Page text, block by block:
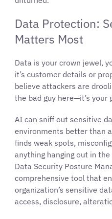
Data Protection:
Matters Most
Data is your crown jewel,
it’s customer details or
believe attackers are
the bad guy here—it’s your
AI can sniff out sensitive
environments better than
finds weak spots,
anything hanging out in
Data Security Posture
comprehensive tool that
organization’s sensitive
access, disclosure,